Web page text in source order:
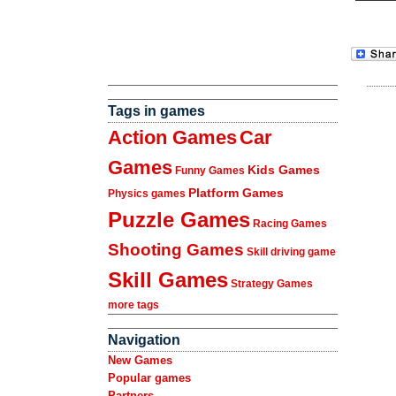
Tags in games
Action GamesCar
Games Funny Games Kids Games
Physics games Platform Games
Puzzle Games Racing Games
Shooting Games Skill driving game
Skill Games Strategy Games
more tags
Navigation
New Games
Popular games